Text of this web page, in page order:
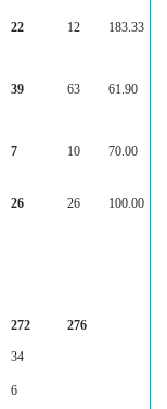
22 12 183.33
39 63 61.90
7 10 70.00
26 26 100.00
272 276
34
6